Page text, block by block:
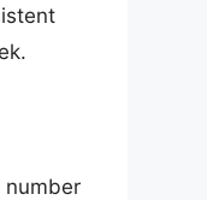
number